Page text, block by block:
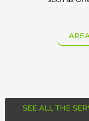
SEE ALL THE